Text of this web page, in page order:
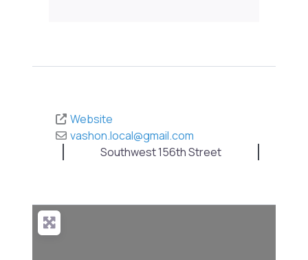
Website
vashon.local@gmail.com
Southwest 156th Street